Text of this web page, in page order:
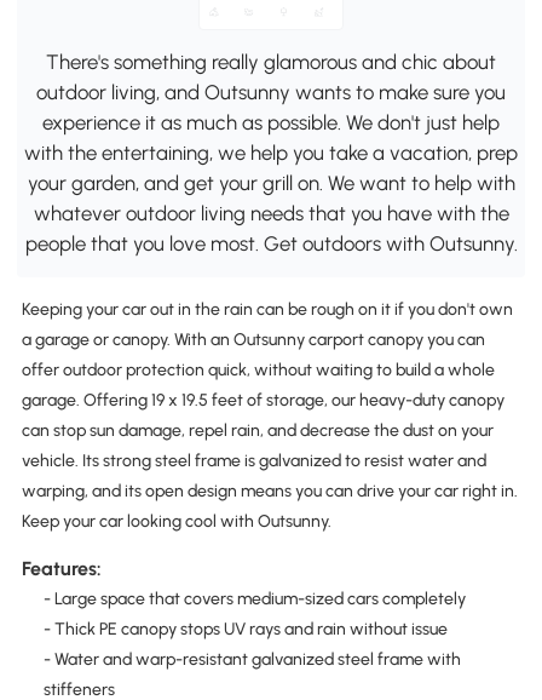
There's something really glamorous and chic about
outdoor living, and Outsunny wants to make sure you
experience it as much as possible. We don't just help
with the entertaining, we help you take a vacation, prep
your garden, and get your grill on. We want to help with
whatever outdoor living needs that you have with the
people that you love most. Get outdoors with Outsunny.
Keeping your car out in the rain can be rough on it if you don't own
a garage or canopy. With an Outsunny carport canopy you can
offer outdoor protection quick, without waiting to build a whole
garage. Offering 19 x 19.5 feet of storage, our heavy-duty canopy
can stop sun damage, repel rain, and decrease the dust on your
vehicle. Its strong steel frame is galvanized to resist water and
warping, and its open design means you can drive your car right in.
Keep your car looking cool with Outsunny.
Features:
- Large space that covers medium-sized cars completely
- Thick PE canopy stops UV rays and rain without issue
- Water and warp-resistant galvanized steel frame with
stiffeners